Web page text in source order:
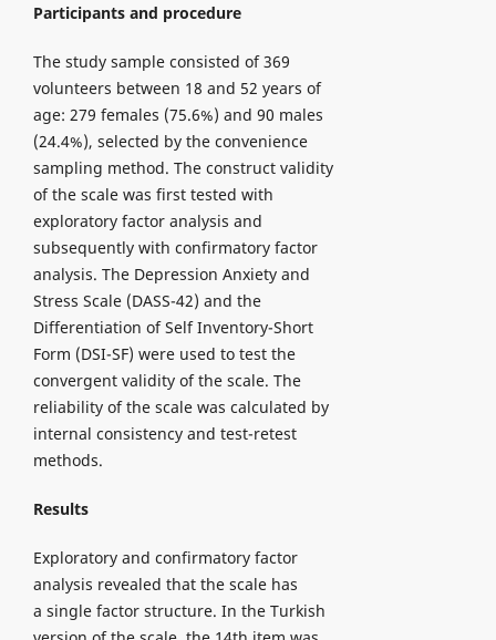
Participants and procedure
The study sample consisted of 369
volunteers between 18 and 52 years of
age: 279 females (75.6%) and 90 males
(24.4%), selected by the convenience
sampling method. The construct validity
of the scale was first tested with
exploratory factor analysis and
subsequently with confirmatory factor
analysis. The Depression Anxiety and
Stress Scale (DASS-42) and the
Differentiation of Self Inventory-Short
Form (DSI-SF) were used to test the
convergent validity of the scale. The
reliability of the scale was calculated by
internal consistency and test-retest
methods.
Results
Exploratory and confirmatory factor
analysis revealed that the scale has
a single factor structure. In the Turkish